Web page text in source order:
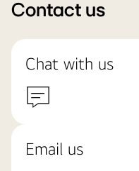
Contact us
Chat with us
Email us